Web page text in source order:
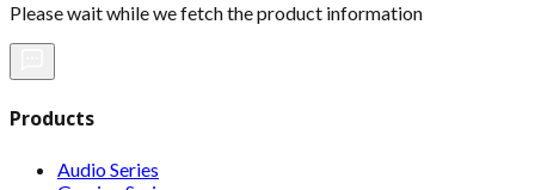
Please wait while we fetch the product information
Products
Audio Series